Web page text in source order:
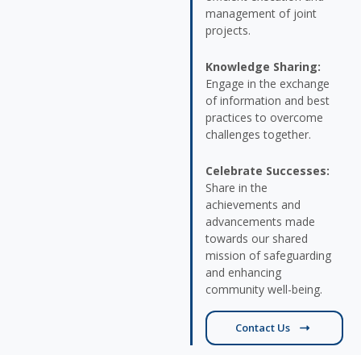
management of joint
projects.
Knowledge Sharing:
Engage in the exchange
of information and best
practices to overcome
challenges together.
Celebrate Successes:
Share in the
achievements and
advancements made
towards our shared
mission of safeguarding
and enhancing
community well-being.
Contact Us